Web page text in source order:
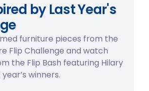
by Last Year's
furniture pieces from the
Flip Challenge and watch
the Flip Bash featuring Hilary
winners.